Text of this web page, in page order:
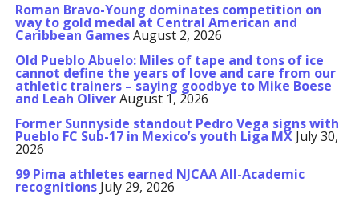
Roman Bravo-Young dominates competition on
way to gold medal at Central American and
Caribbean GamesAugust 2, 2026
Old Pueblo Abuelo: Miles of tape and tons of ice
cannot define the years of love and care from our
athletic trainers – saying goodbye to Mike Boese
and Leah OliverAugust 1, 2026
Former Sunnyside standout Pedro Vega signs with
Pueblo FC Sub-17 in Mexico’s youth Liga MX July 30,
2026
99 Pima athletes earned NJCAA All-Academic
recognitions July 29, 2026